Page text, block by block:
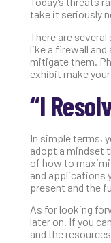
take it seriously
There are
like a firewall
mitigate them.
exhibit make
“I
In simple terms,
adopt a mindset
of how to
and applications
present and the
As for looking
later on. If you
and the